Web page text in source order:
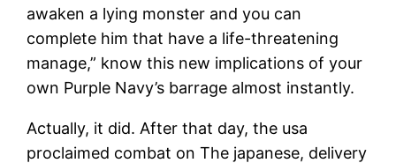
awaken a lying monster and you can
complete him that have a life-threatening
manage,” know this new implications of your
own Purple Navy’s barrage almost instantly.
Actually, it did. After that day, the usa
proclaimed combat on The japanese, delivery